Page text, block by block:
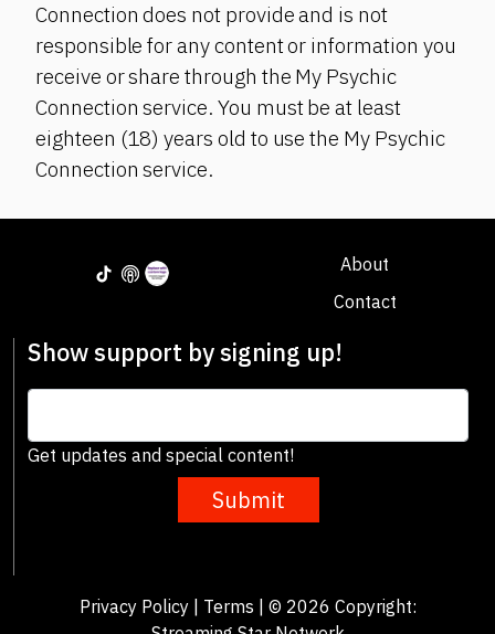
Connection does not provide and is not
responsible for any content or information you
receive or share through the My Psychic
Connection service. You must be at least
eighteen (18) years old to use the My Psychic
Connection service.
About
Contact
Show support by signing up!
Get updates and special content!
Submit
Privacy Policy| Terms | © 2026 Copyright: